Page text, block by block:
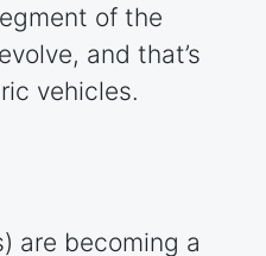
of the
and that’s
vehicles.
are becoming a